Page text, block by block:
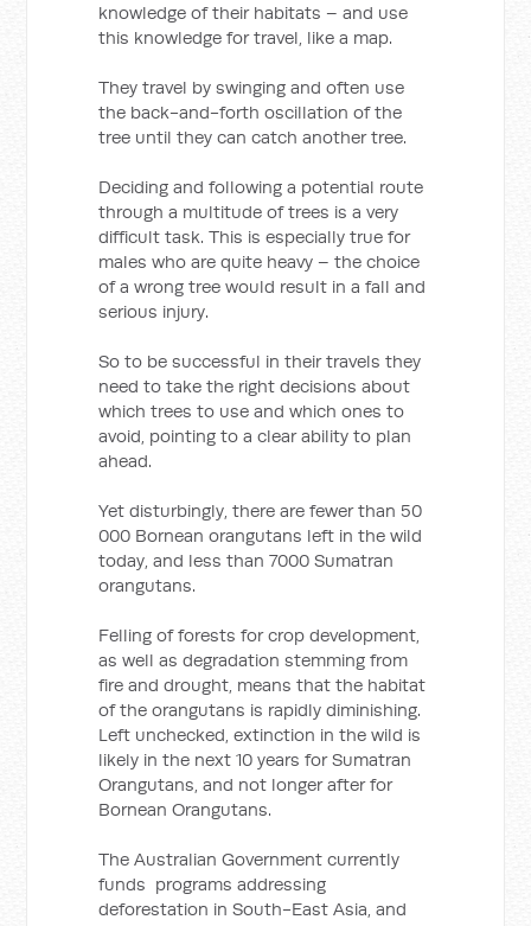
knowledge of their habitats – and use
this knowledge for travel, like a map.
They travel by swinging and often use
the back-and-forth oscillation of the
tree until they can catch another tree.
Deciding and following a potential route
through a multitude of trees is a very
difficult task. This is especially true for
males who are quite heavy – the choice
of a wrong tree would result in a fall and
serious injury.
So to be successful in their travels they
need to take the right decisions about
which trees to use and which ones to
avoid, pointing to a clear ability to plan
ahead.
Yet disturbingly, there are fewer than 50
000 Bornean orangutans left in the wild
today, and less than 7000 Sumatran
orangutans.
Felling of forests for crop development,
as well as degradation stemming from
fire and drought, means that the habitat
of the orangutans is rapidly diminishing.
Left unchecked, extinction in the wild is
likely in the next 10 years for Sumatran
Orangutans, and not longer after for
Bornean Orangutans.
The Australian Government currently
funds programs addressing
deforestation in South-East Asia, and